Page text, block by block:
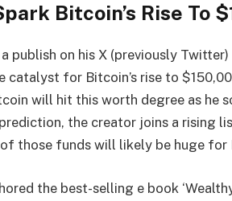
Bitcoin’s Rise To
publish on his X (previously
catalyst for Bitcoin’s riseto
will hit this worth degree as he
the creator joins a rising
of those funds will likely be huge for
the best-selling e book